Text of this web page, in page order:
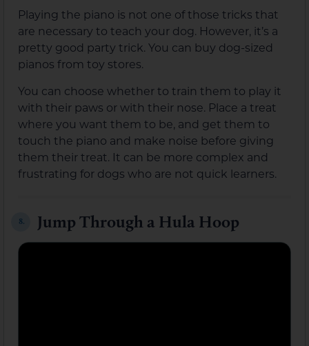
Playing the piano is not one of those tricks that
are necessary to teach your dog. However, it’s a
pretty good party trick. You can buy dog-sized
pianos from toy stores.
You can choose whether to train them to play it
with their paws or with their nose. Place a treat
where you want them to be, and get them to
touch the piano and make noise before giving
them their treat. It can be more complex and
frustrating for dogs who are not quick learners.
8. Jump Through a Hula Hoop